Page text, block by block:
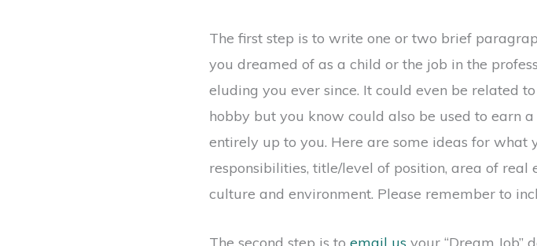
The first step is to write one or two brief
you dreamed of as a child or the job in the
eluding you ever since. It could even be related
hobby but you know could also be used to earn
entirely up to you. Here are some ideas for what
responsibilities, title/level of position, area of real
culture and environment. Please remember to
The second step is to email us your “Dream Job”